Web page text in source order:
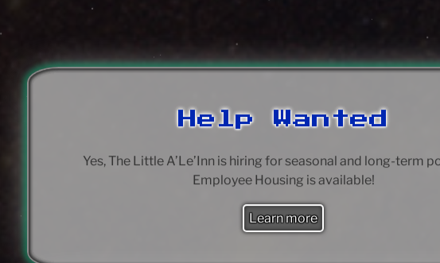
Help Wanted
Yes, The Little A’Le’Inn is hiring for seasonal and long-term
Employee Housing is available!
Learn more